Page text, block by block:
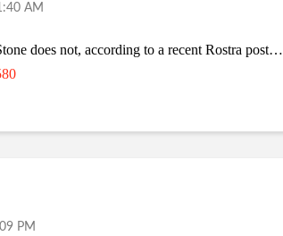
AM
does not, according to a recent Rostra post…
PM